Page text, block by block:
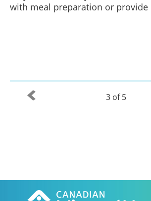
with meal preparation or provide
3 of 5